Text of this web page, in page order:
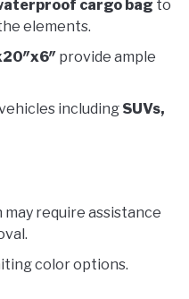
cargo bag to
elements.
provide ample
including SUVs,
may require assistance
color options.